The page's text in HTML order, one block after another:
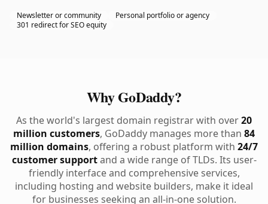
Newsletter or community
Personal portfolio or agency
301 redirect for SEO equity
Why GoDaddy?
As the world's largest domain registrar with over20
million customers, GoDaddy manages more than 84
million domains, offering a robust platform with 24/7
customer supportand a wide range of TLDs. Its user-
friendly interface and comprehensive services,
including hosting and website builders, make it ideal
for businesses seeking an all-in-one solution.